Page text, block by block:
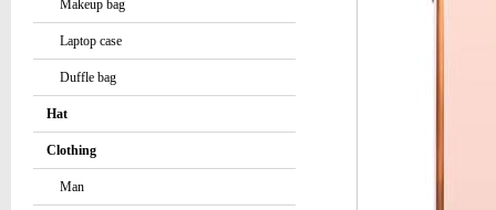
Makeup bag
Laptop case
Duffle bag
Hat
Clothing
Man